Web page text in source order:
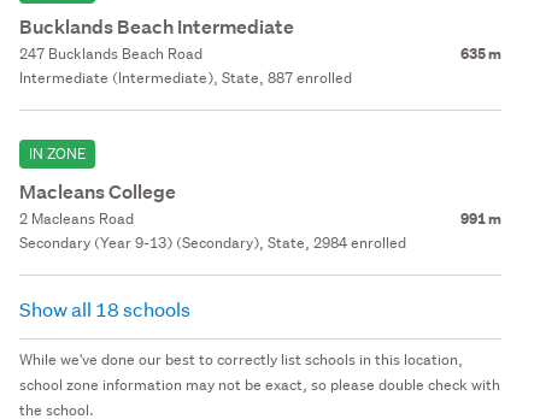
Bucklands Beach Intermediate
247 Bucklands Beach Road 635 m
Intermediate (Intermediate), State, 887 enrolled
IN ZONE
Macleans College
2 Macleans Road 991 m
Secondary (Year 9-13) (Secondary), State, 2984 enrolled
Show all 18 schools
While we've done our best to correctly list schools in this location,
school zone information may not be exact, so please double check with
the school.